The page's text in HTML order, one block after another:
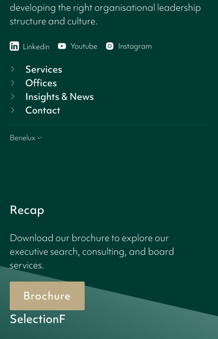
developing the right organisational leadership
structure and culture.
Linkedin Youtube Instagram
Services
Offices
Insights & News
Contact
Benelux
Recap
Download our brochure to explore our
executive search, consulting, and board
services.
Brochure
SelectionF